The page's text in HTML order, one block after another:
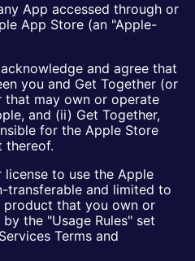
App accessed through or
App Store (an "Apple-
and agree that
you and Get Together (or
may own or operate
and (ii) Get Together,
for the Apple Store
thereof.
license to use the Apple
transferable and limited to
product that you own or
the "Usage Rules" set
Terms and